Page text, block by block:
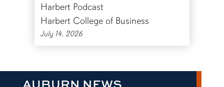
Harbert Podcast
Harbert College of Business
July 14, 2026
AUBURN NEWS